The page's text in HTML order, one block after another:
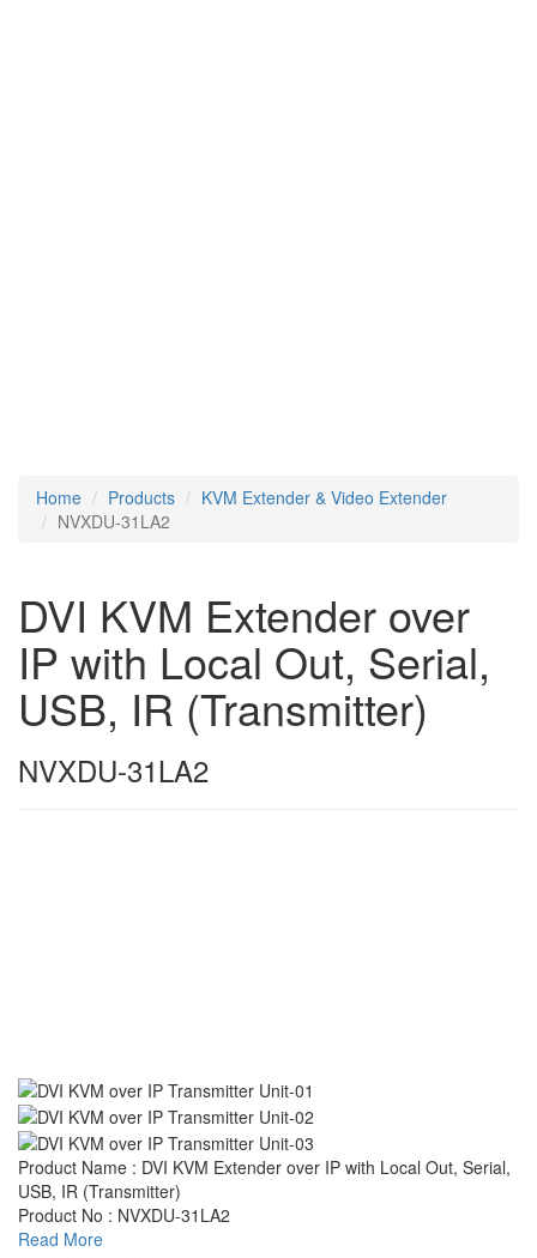
Home Products
KVM Extender & Video Extender
NVXDU-31LA2
DVI KVM Extender over
IP with Local Out, Serial,
USB, IR (Transmitter)
NVXDU-31LA2
Product Name : DVI KVM Extender over IP with Local Out, Serial,
USB, IR (Transmitter)
Product No : NVXDU-31LA2
Read More